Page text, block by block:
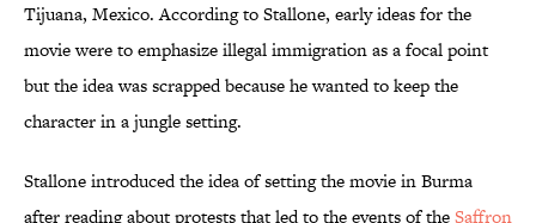
Tijuana, Mexico. According to Stallone, early ideas for the
movie were to emphasize illegal immigration as a focal point
but the idea was scrapped because he wanted to keep the
character in a jungle setting.
Stallone introduced the idea of setting the movie in Burma
after reading about protests that led to the events of theSaffron